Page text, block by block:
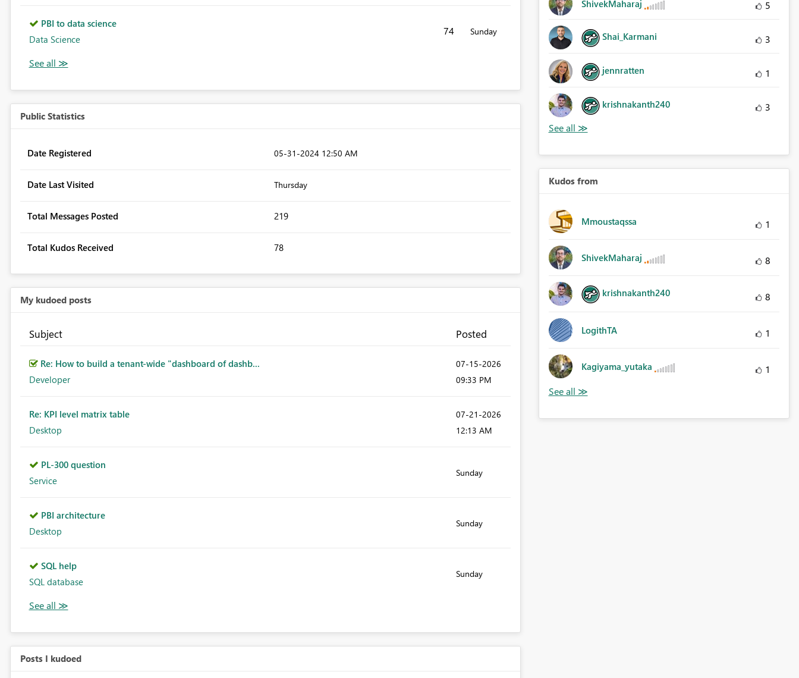
PBI to data science
Data Science
74 Sunday
Public Statistics
Date Registered ‎05-31-2024 12:50 AM
Date Last Visited Thursday
Total Messages Posted 219
Total Kudos Received 78
My kudoed posts
Subject Posted
Re: How to build a tenant-wide "dashboard of dashb...
Developer
‎07-15-2026
09:33 PM
Re: KPI level matrix table
Desktop
‎07-21-2026
12:13 AM
PL-300 question
Service
Sunday
PBI architecture
Desktop
Sunday
SQL help
SQL database
Sunday
Posts I kudoed
ShivekMaharaj 5
Shai_Karmani 3
jennratten 1
krishnakanth240 3
Kudos from
Mmoustaqssa 1
ShivekMaharaj 8
krishnakanth240 8
LogithTA 1
Kagiyama_yutaka 1